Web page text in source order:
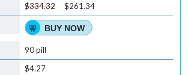
$334.32
$261.34
BUY NOW
90 pill
$4.27